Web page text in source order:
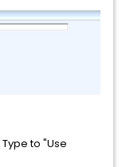
to "Use